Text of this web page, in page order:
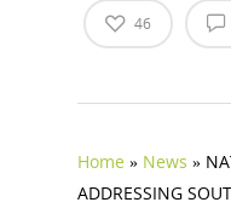
46
Home » News »
ADDRESSING